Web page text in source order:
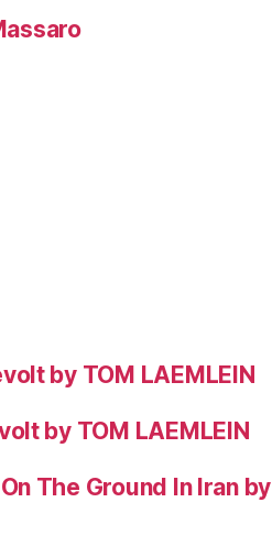
by TOM LAEMLEIN
by TOM LAEMLEIN
The Ground In Iran by